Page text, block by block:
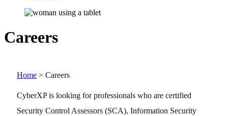
Careers
Home > Careers
CyberXP is looking for professionals who are certified
Security Control Assessors (SCA), Information Security